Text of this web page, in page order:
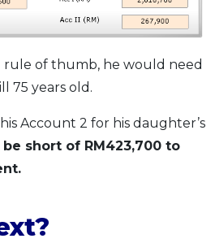
rule of thumb, he would need
75 years old.
Account 2 for his daughter’s
short of RM423,700 to